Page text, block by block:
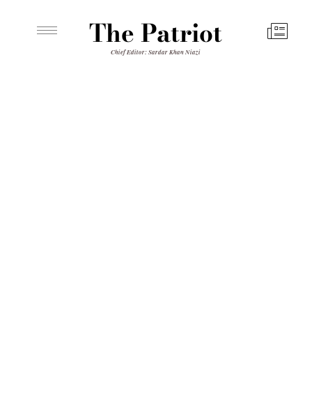
The Patriot
Chief Editor: Sardar Khan Niazi